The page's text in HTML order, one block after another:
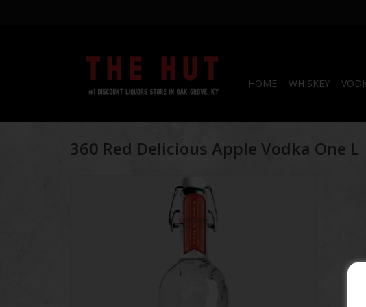
HOME WHISKEY
360 Red Delicious Apple Vodka One L